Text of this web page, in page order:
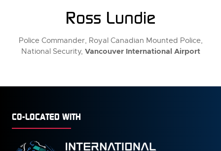
Ross Lundie
Police Commander, Royal Canadian Mounted Police,
National Security, Vancouver International Airport
CO-LOCATED WITH